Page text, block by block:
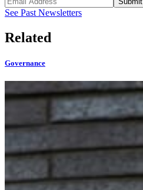
See Past Newsletters
Related
Governance